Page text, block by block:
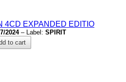
4CD EXPANDED EDITIO
2024– Label: SPIRIT
to cart